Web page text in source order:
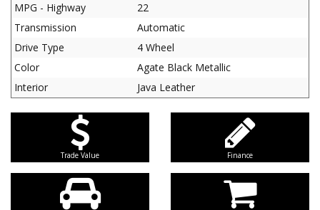
MPG - Highway
22
Transmission
Automatic
Drive Type
4 Wheel
Color
Agate Black Metallic
Interior
Java Leather
Trade Value Finance